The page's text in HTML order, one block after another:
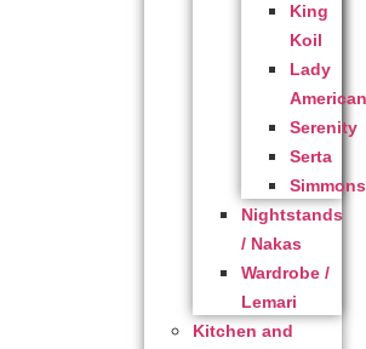
King
Koil
Lady
Serenity
Serta
Simmons
Nightstands
/ Nakas
Wardrobe /
Lemari
Kitchen and